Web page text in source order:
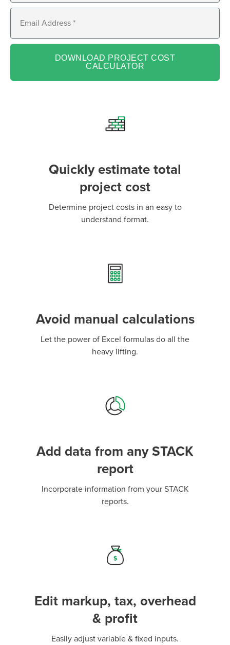
DOWNLOAD PROJECT COST
CALCULATOR
Quickly estimate total
project cost
Determine project costs in an easy to
understand format.
Avoid manual calculations
Let the power of Excel formulas do all the
heavy lifting.
Add data from any STACK
report
Incorporate information from your STACK
reports.
Edit markup, tax, overhead
& profit
Easily adjust variable & fixed inputs.